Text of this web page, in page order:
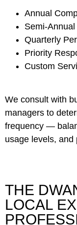
Annual
Semi-
Quarterly
Priority
Custom
We consult with
managers to
frequency —
usage levels, and
THE
LOCAL